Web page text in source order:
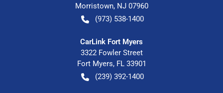
Morristown, NJ 07960
(973) 538-1400
CarLink Fort Myers
3322 Fowler Street
Fort Myers, FL 33901
(239) 392-1400